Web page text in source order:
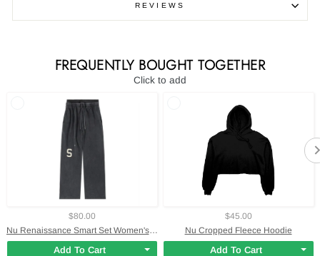
REVIEWS
FREQUENTLY BOUGHT TOGETHER
Click to add
$80.00
Nu Renaissance Smart Set Women's Waist Pants
Add To Cart
$45.00
Nu Cropped Fleece Hoodie
Add To Cart